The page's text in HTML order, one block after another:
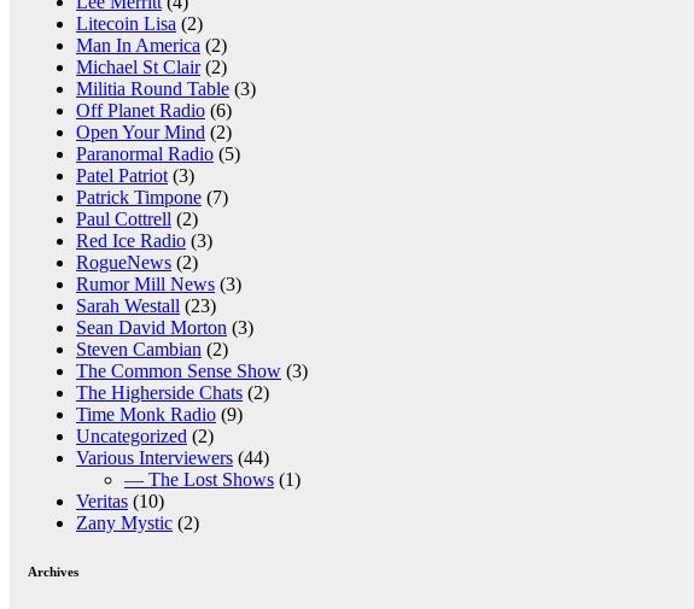
Litecoin Lisa (2)
Man In America (2)
Michael St Clair(2)
Militia Round Table (3)
Off Planet Radio (6)
Open Your Mind (2)
Paranormal Radio (5)
Patel Patriot (3)
Patrick Timpone (7)
Paul Cottrell (2)
Red Ice Radio (3)
RogueNews (2)
Rumor Mill News (3)
Sarah Westall (23)
Sean David Morton (3)
Steven Cambian (2)
The Common Sense Show (3)
The Higherside Chats (2)
Time Monk Radio (9)
Uncategorized (2)
Various Interviewers (44)
— The Lost Shows (1)
Veritas (10)
Zany Mystic (2)
Archives